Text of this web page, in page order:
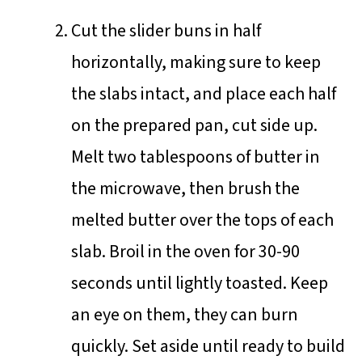
Cut the slider buns in half
horizontally, making sure to keep
the slabs intact, and place each half
on the prepared pan, cut side up.
Melt two tablespoons of butter in
the microwave, then brush the
melted butter over the tops of each
slab. Broil in the oven for 30-90
seconds until lightly toasted. Keep
an eye on them, they can burn
quickly. Set aside until ready to build